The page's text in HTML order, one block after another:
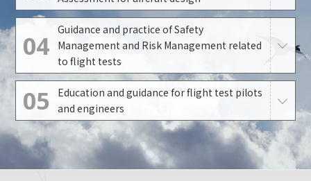
04
Guidance and practice of Safety
Management and Risk Management related
to flight tests
05
Education and guidance for flight test pilots
and engineers